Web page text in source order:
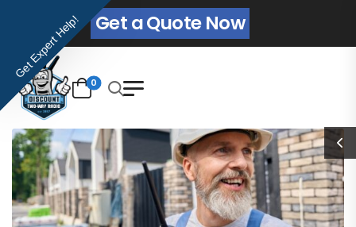
Get a Quote Now
0
Get Expert Help!